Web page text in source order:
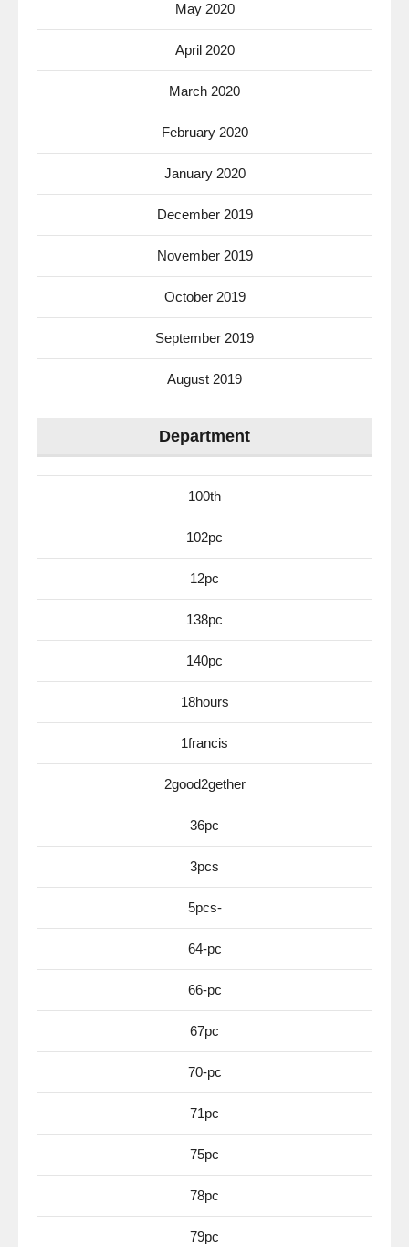
May 2020
April 2020
March 2020
February 2020
January 2020
December 2019
November 2019
October 2019
September 2019
August 2019
Department
100th
102pc
12pc
138pc
140pc
18hours
1francis
2good2gether
36pc
3pcs
5pcs-
64-pc
66-pc
67pc
70-pc
71pc
75pc
78pc
79pc